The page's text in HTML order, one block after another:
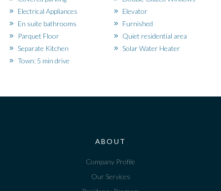
Electrical Appliances
Elevator
En suite bathrooms
Furnished
Parquet Floor
Quiet residential area
Separate Kitchen
Solar Water Heater
Town: 5 min drive
ABOUT
Company Profile
Our Services